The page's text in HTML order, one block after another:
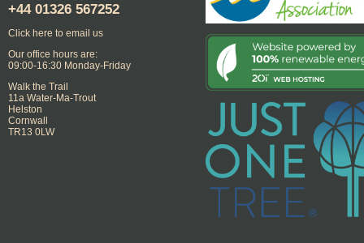
+44 01326 567252
Click here to email us
Our office hours are:
09:00-16:30 Monday-Friday
Walk the Trail
11a Water-Ma-Trout
Helston
Cornwall
TR13 0LW